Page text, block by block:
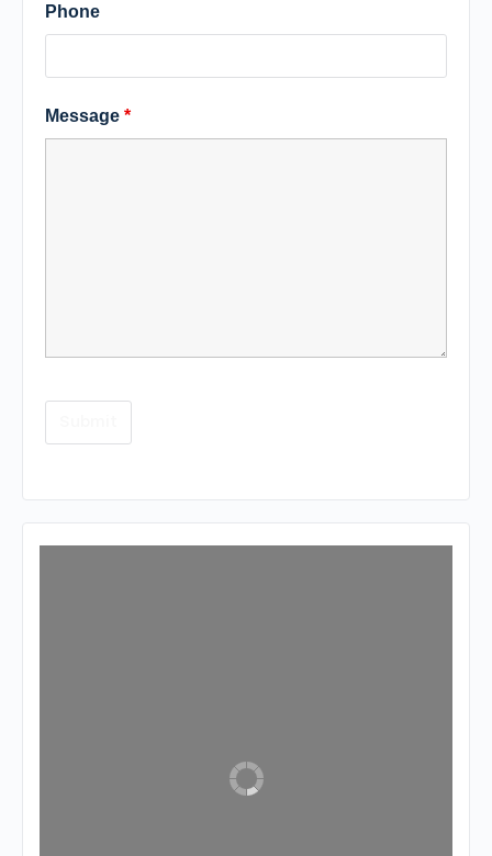
Phone
Message *